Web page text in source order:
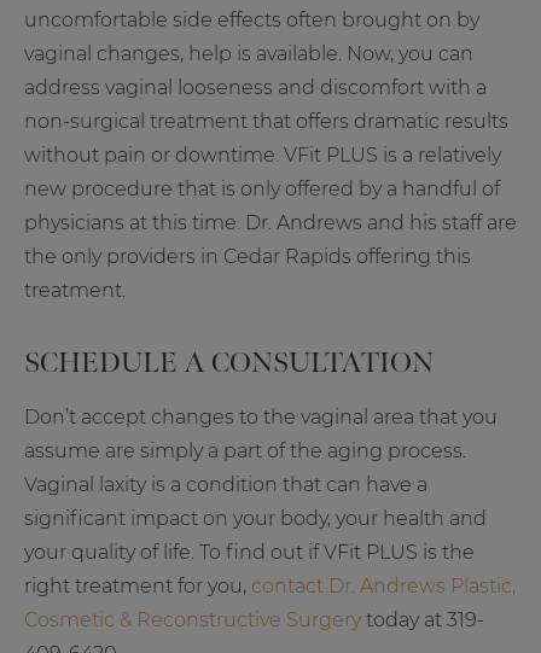
uncomfortable side effects often brought on by
vaginal changes, help is available. Now, you can
address vaginal looseness and discomfort with a
non-surgical treatment that offers dramatic results
without pain or downtime. VFit PLUS is a relatively
new procedure that is only offered by a handful of
physicians at this time. Dr. Andrews and his staff are
the only providers in Cedar Rapids offering this
treatment.
SCHEDULE A CONSULTATION
Don’t accept changes to the vaginal area that you
assume are simply a part of the aging process.
Vaginal laxity is a condition that can have a
significant impact on your body, your health and
your quality of life. To find out if VFit PLUS is the
right treatment for you, contact Dr. Andrews Plastic,
Cosmetic & Reconstructive Surgery today at 319-